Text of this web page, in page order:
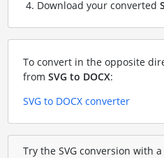
Download your converted
To convert in the opposite
from SVG to DOCX:
SVG to DOCX converter
Try the SVG conversion with